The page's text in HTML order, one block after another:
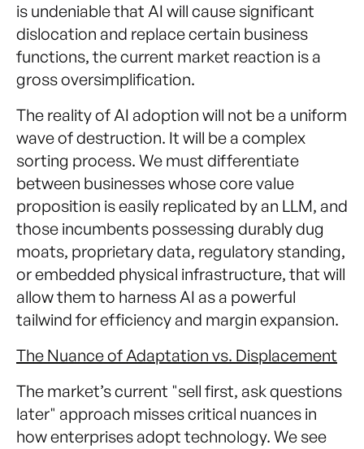
is undeniable that AI will cause significant
dislocation and replace certain business
functions, the current market reaction is a
gross oversimplification.
The reality of AI adoption will not be a uniform
wave of destruction. It will be a complex
sorting process. We must differentiate
between businesses whose core value
proposition is easily replicated by an LLM, and
those incumbents possessing durably dug
moats, proprietary data, regulatory standing,
or embedded physical infrastructure, that will
allow them to harness AI as a powerful
tailwind for efficiency and margin expansion.
The Nuance of Adaptation vs. Displacement
The market’s current "sell first, ask questions
later" approach misses critical nuances in
how enterprises adopt technology. We see